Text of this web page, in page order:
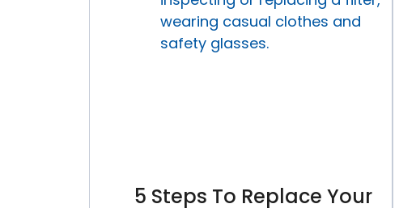
And
AC
Case
5 Steps To Replace Your